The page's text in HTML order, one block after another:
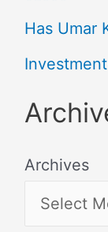
Has Umar
Archives